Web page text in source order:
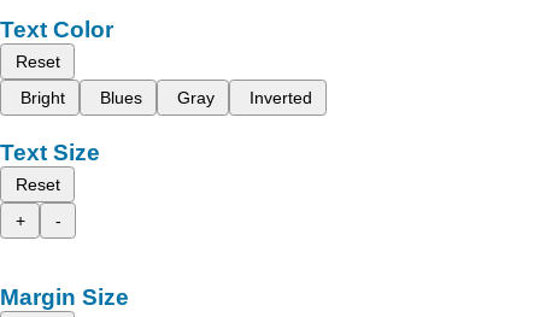
Text Color
Reset
Bright
Blues Gray Inverted
Text Size
Reset
+
-
Margin Size